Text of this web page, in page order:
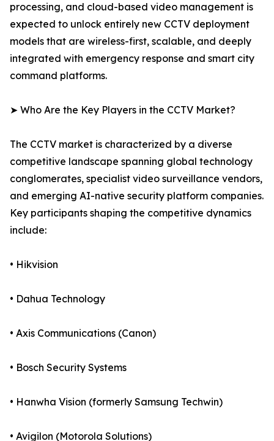
processing, and cloud-based video management is
expected to unlock entirely new CCTV deployment
models that are wireless-first, scalable, and deeply
integrated with emergency response and smart city
command platforms.
➤ Who Are the Key Players in the CCTV Market?
The CCTV market is characterized by a diverse
competitive landscape spanning global technology
conglomerates, specialist video surveillance vendors,
and emerging AI-native security platform companies.
Key participants shaping the competitive dynamics
include:
• Hikvision
• Dahua Technology
• Axis Communications (Canon)
• Bosch Security Systems
• Hanwha Vision (formerly Samsung Techwin)
• Avigilon (Motorola Solutions)